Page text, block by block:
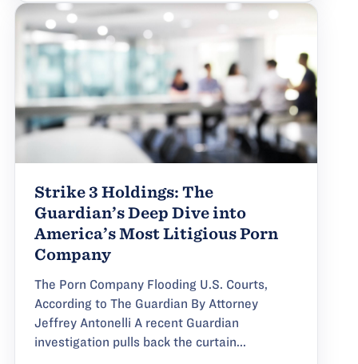
Strike 3 Holdings: The
Guardian’s Deep Dive into
America’s Most Litigious Porn
Company
The Porn Company Flooding U.S. Courts,
According to The Guardian By Attorney
Jeffrey Antonelli A recent Guardian
investigation pulls back the curtain...